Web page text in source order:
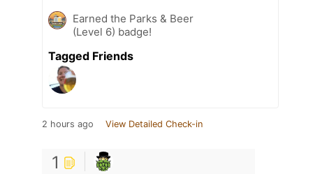
Earned the Parks & Beer
(Level 6) badge!
Tagged Friends
2 hours ago View Detailed Check-in
1